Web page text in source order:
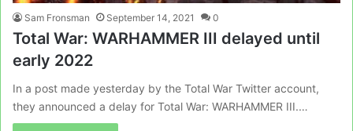
Sam Fronsman September 14, 2021 0
Total War: WARHAMMER III delayed until
early 2022
In a post made yesterday by the Total War Twitter account,
they announced a delay for Total War: WARHAMMER III.…